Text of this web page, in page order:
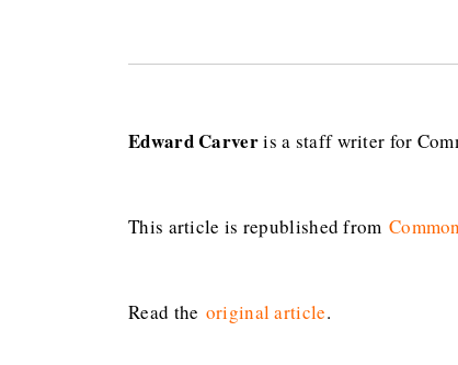
Edward Carveris a staff writer for
This article is republished from
Read the original article.